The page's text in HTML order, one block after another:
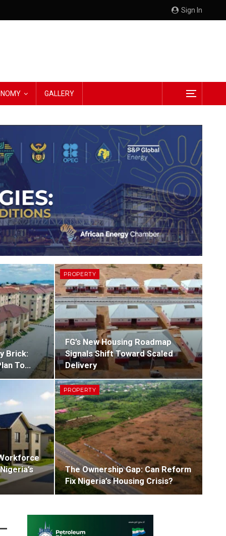
Sign In
GALLERY
Brick:
To…
PROPERTY
FG’s New Housing Roadmap
Signals Shift Toward Scaled
Delivery
PROPERTY
The Ownership Gap: Can Reform
Fix Nigeria’s Housing Crisis?